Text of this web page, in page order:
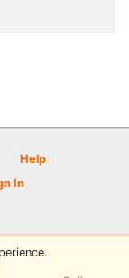
Help
In
PDGA